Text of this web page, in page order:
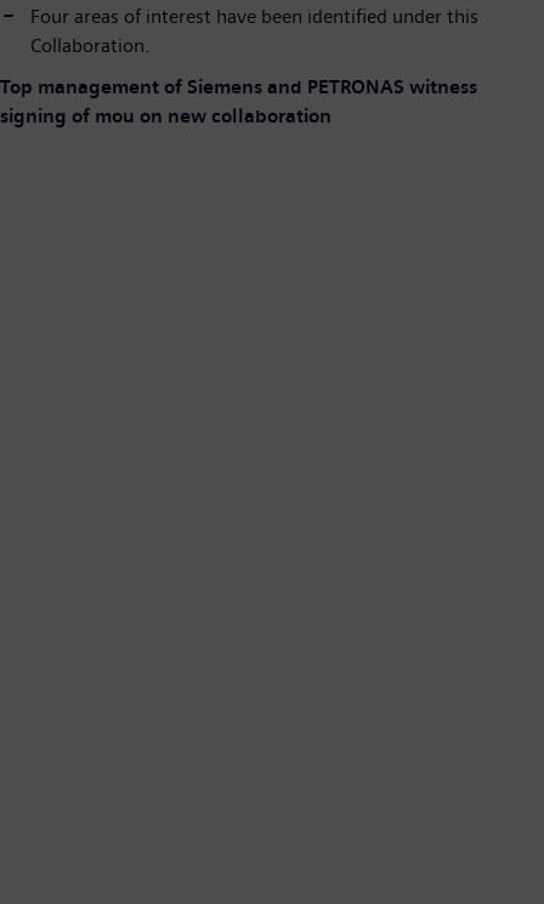
Four areas of interest have been identified under this
Collaboration.
Top management of Siemens and PETRONAS witness
signing of mou on new collaboration